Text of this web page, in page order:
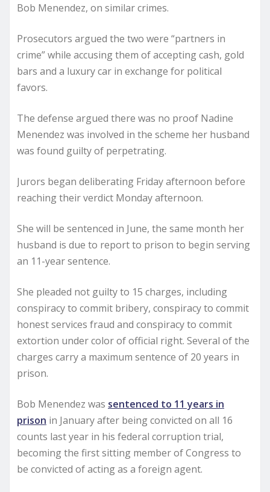
Bob Menendez, on similar crimes.
Prosecutors argued the two were “partners in
crime” while accusing them of accepting cash, gold
bars and a luxury car in exchange for political
favors.
The defense argued there was no proof Nadine
Menendez was involved in the scheme her husband
was found guilty of perpetrating.
Jurors began deliberating Friday afternoon before
reaching their verdict Monday afternoon.
She will be sentenced in June, the same month her
husband is due to report to prison to begin serving
an 11-year sentence.
She pleaded not guilty to 15 charges, including
conspiracy to commit bribery, conspiracy to commit
honest services fraud and conspiracy to commit
extortion under color of official right. Several of the
charges carry a maximum sentence of 20 years in
prison.
Bob Menendez was sentenced to 11 years in
prison in January after being convicted on all 16
counts last year in his federal corruption trial,
becoming the first sitting member of Congress to
be convicted of acting as a foreign agent.